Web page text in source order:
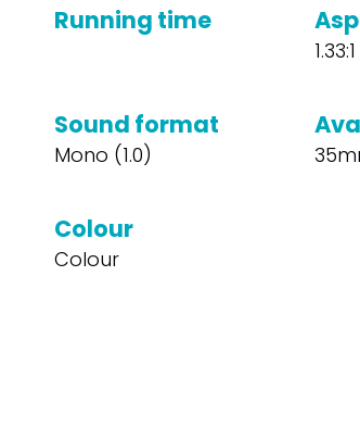
Running time
Sound format
Mono (1.0)
Colour
Colour